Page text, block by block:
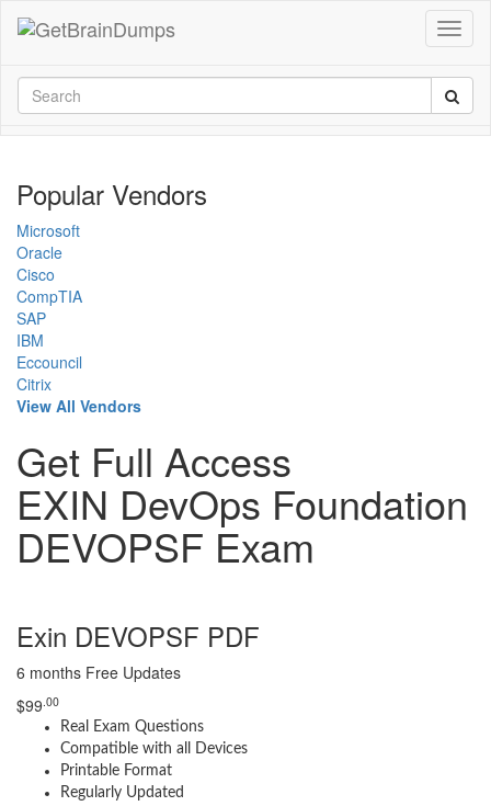
Popular Vendors
Microsoft
Oracle
Cisco
CompTIA
SAP
IBM
Eccouncil
Citrix
View All Vendors
Get Full Access
EXIN DevOps Foundation
DEVOPSF Exam
Exin DEVOPSF PDF
6 months Free Updates
$99 .00
Real Exam Questions
Compatible with all Devices
Printable Format
Regularly Updated